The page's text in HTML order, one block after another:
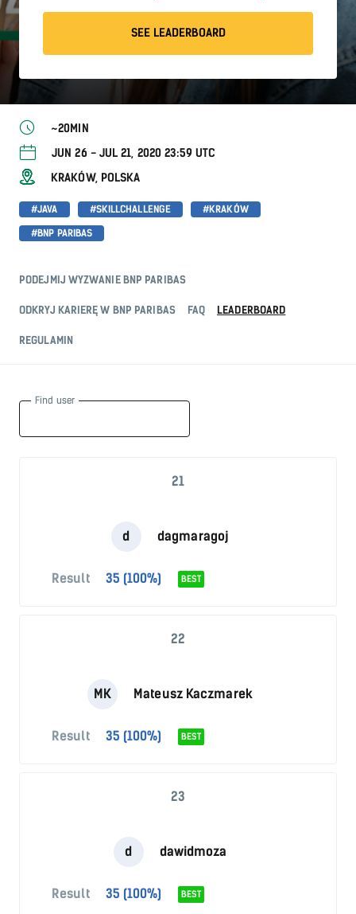
SEE LEADERBOARD
~20MIN
JUN 26 - JUL 21, 2020 23:59 UTC
KRAKÓW, POLSKA
#JAVA #SKILLCHALLENGE #KRAKÓW
#BNP PARIBAS
PODEJMIJ WYZWANIE BNP PARIBAS
ODKRYJ KARIERĘ W BNP PARIBAS FAQ LEADERBOARD
REGULAMIN
Find user
21
d dagmaragoj
Result 35 (100%) BEST
22
MK Mateusz Kaczmarek
Result 35 (100%) BEST
23
d dawidmoza
Result 35 (100%) BEST